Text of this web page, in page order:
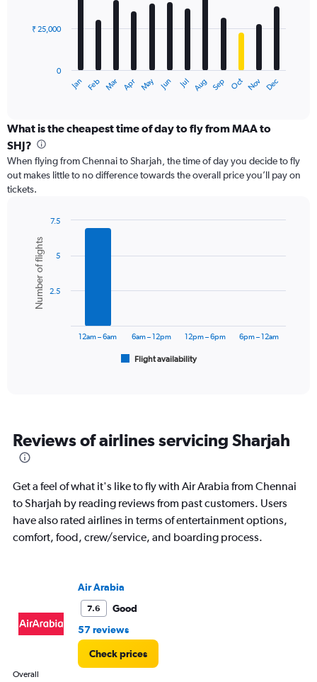
The
categories.
Range:
12
categories.
The
chart
axis
displaying
values.
Range:
Jan Feb Mar Apr May Jun Jul Aug Sep Oct Nov Dec
0
₹ 25,000
What is the cheapest time of day to fly from MAA to
SHJ?
When flying from Chennai to Sharjah, the time of day you decide to fly
out makes little to no difference towards the overall price you’ll pay on
tickets.
chart
with
bars.
The
categories.
The
has
1
Y
axis
displaying
to
7.5.
Chart
graphic.
Number of flights
Flight availability
12am – 6am 6am – 12pm 12pm – 6pm 6pm – 12am
2.5
5
7.5
Reviews of airlines servicing Sharjah
Get a feel of what it's like to fly with Air Arabia from Chennai
to Sharjah by reading reviews from past customers. Users
have also rated airlines in terms of entertainment options,
comfort, food, crew/service, and boarding process.
Air Arabia
7.6
Good
57 reviews
Check prices
Overall